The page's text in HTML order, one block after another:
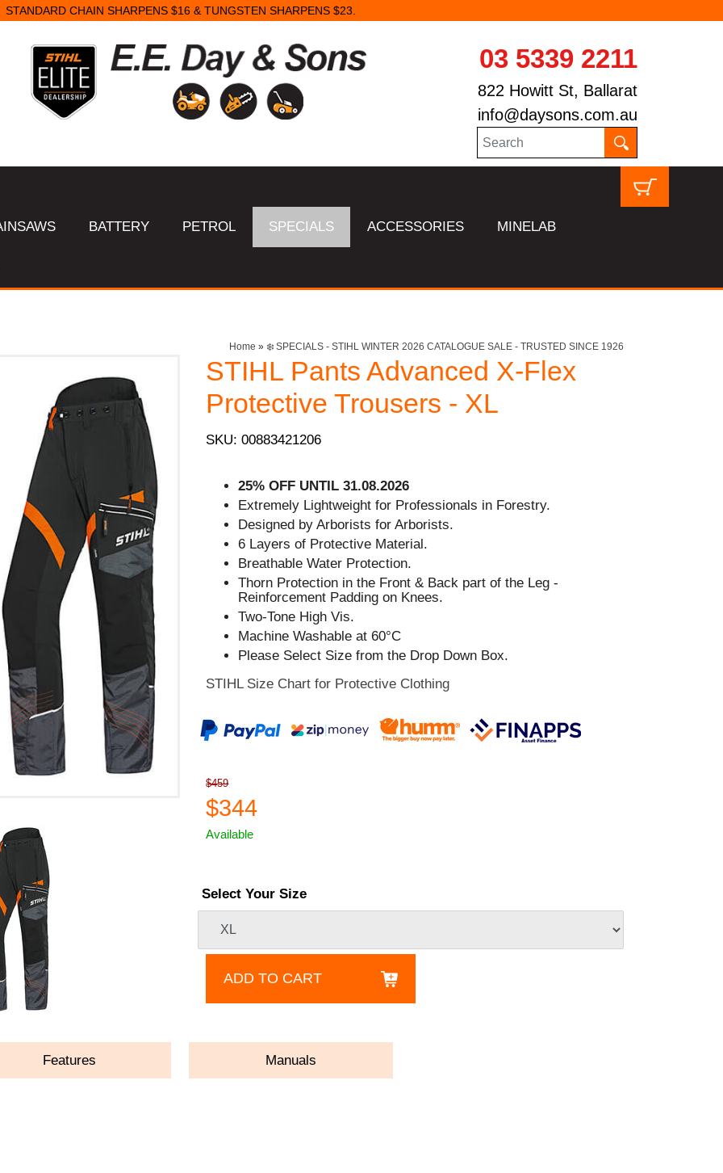
STANDARD CHAIN SHARPENS $16 & TUNGSTEN SHARPENS $23.
03 5339 2211
822 Howitt St, Ballarat
info@daysons.com.au
BATTERY PETROL SPECIALS ACCESSORIES MINELAB
Home » ❄️ SPECIALS - STIHL WINTER 2026 CATALOGUE SALE - TRUSTED SINCE 1926
STIHL Pants Advanced X-Flex
Protective Trousers - XL
SKU: 00883421206
25% OFF UNTIL 31.08.2026
Extremely Lightweight for Professionals in Forestry.
Designed by Arborists for Arborists.
6 Layers of Protective Material.
Breathable Water Protection.
Thorn Protection in the Front & Back part of the Leg -
Reinforcement Padding on Knees.
Two-Tone High Vis.
Machine Washable at 60°C
Please Select Size from the Drop Down Box.
STIHL Size Chart for Protective Clothing
$459
$344
Available
Select Your Size
ADD TO CART
Features Manuals